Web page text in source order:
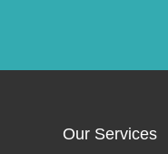
Our Services